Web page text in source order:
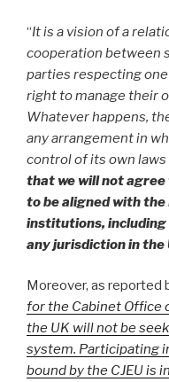
“It is a vision of a
cooperation between
parties respecting one
right to manage their
Whatever happens,
any arrangement in
control of its own
that we will not
to be aligned with the
institutions, including
any jurisdiction in the
Moreover, as reported
for the Cabinet Office
the UK will not be
system. Participating
bound by the CJEU is